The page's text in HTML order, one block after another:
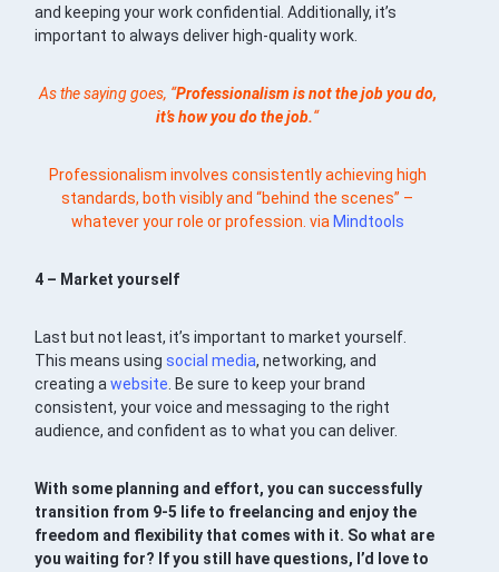
and keeping your work confidential. Additionally, it’s
important to always deliver high-quality work.
As the saying goes, “Professionalism is not the job you do,
it’s how you do the job.“
Professionalism involves consistently achieving high
standards, both visibly and “behind the scenes” –
whatever your role or profession. via Mindtools
4 – Market yourself
Last but not least, it’s important to market yourself.
This means usingsocial media, networking, and
creating awebsite. Be sure to keep your brand
consistent, your voice and messaging to the right
audience, and confident as to what you can deliver.
With some planning and effort, you can successfully
transition from 9-5 life to freelancing and enjoy the
freedom and flexibility that comes with it. So what are
you waiting for? If you still have questions, I’d love to